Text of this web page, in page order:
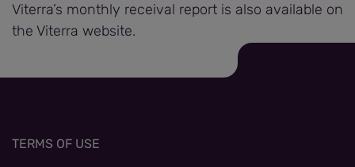
Viterra’s monthly receival report is also available on
the Viterra website.
TERMS OF USE